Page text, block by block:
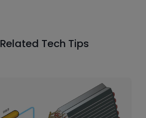
Related Tech Tips